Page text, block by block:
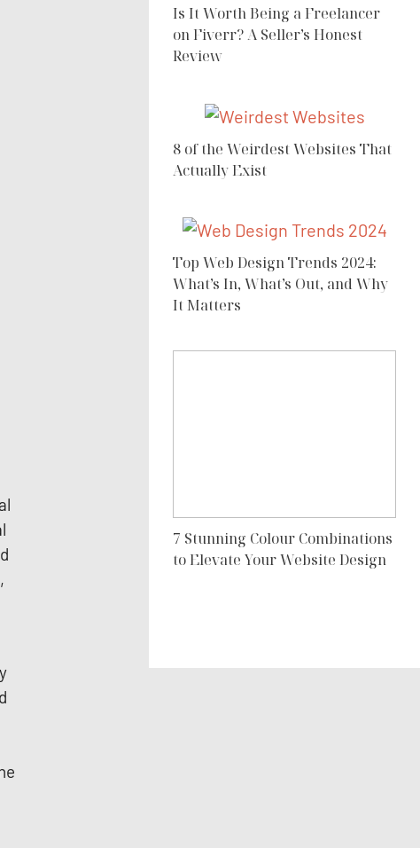
Is It Worth Being a Freelancer
on Fiverr? A Seller’s Honest
Review
8 of the Weirdest Websites That
Actually Exist
Top Web Design Trends 2024:
What’s In, What’s Out, and Why
It Matters
7 Stunning Colour Combinations
to Elevate Your Website Design